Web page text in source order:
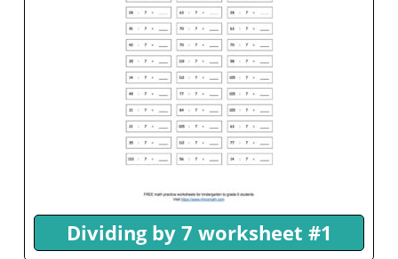
Dividing by 7 worksheet #1